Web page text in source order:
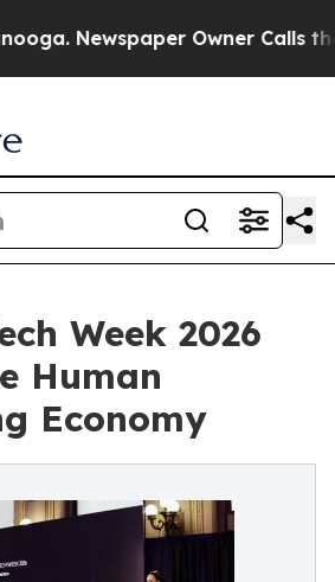
Newspaper Owner Calls the
Week 2026
Human
Economy